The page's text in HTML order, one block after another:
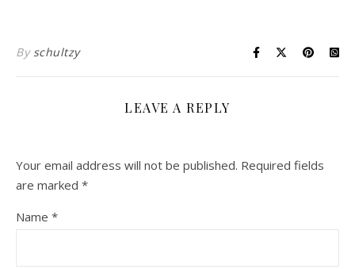
By schultzy
LEAVE A REPLY
Your email address will not be published. Required fields
are marked *
Name *